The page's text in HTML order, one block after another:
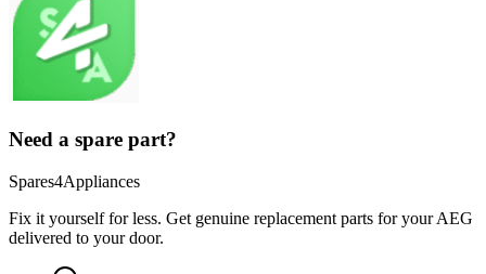
Need a spare part?
Spares4Appliances
Fix it yourself for less. Get genuine replacement parts for yourAEG
delivered to your door.